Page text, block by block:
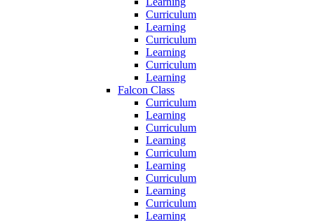
Curriculum
Learning
Curriculum
Learning
Curriculum
Learning
Falcon Class
Curriculum
Learning
Curriculum
Learning
Curriculum
Learning
Curriculum
Learning
Curriculum
Learning